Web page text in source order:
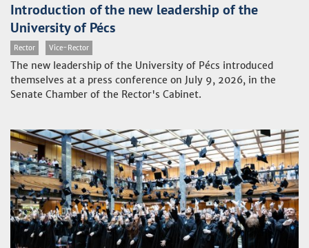
Introduction of the new leadership of the
University of Pécs
Rector Vice-Rector
The new leadership of the University of Pécs introduced
themselves at a press conference on July 9, 2026, in the
Senate Chamber of the Rector's Cabinet.